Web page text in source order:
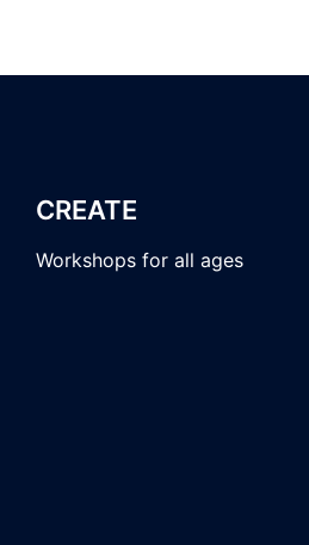
CREATE
Workshops for all ages